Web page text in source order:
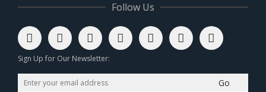
Follow Us
Sign Up for Our Newsletter:
Go